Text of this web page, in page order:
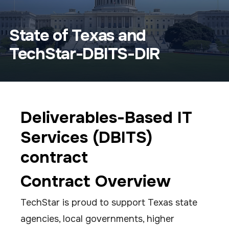
State of Texas and
TechStar-DBITS-DIR
Deliverables-Based IT
Services (DBITS)
contract
Contract Overview
TechStar is proud to support Texas state
agencies, local governments, higher